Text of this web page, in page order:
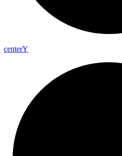
centerY